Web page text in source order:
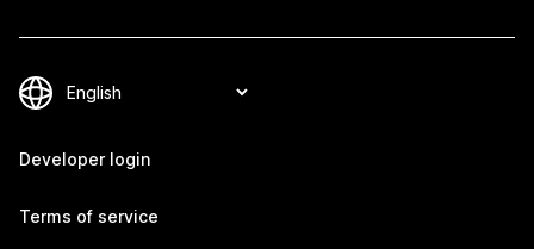
Developer login
Terms of service